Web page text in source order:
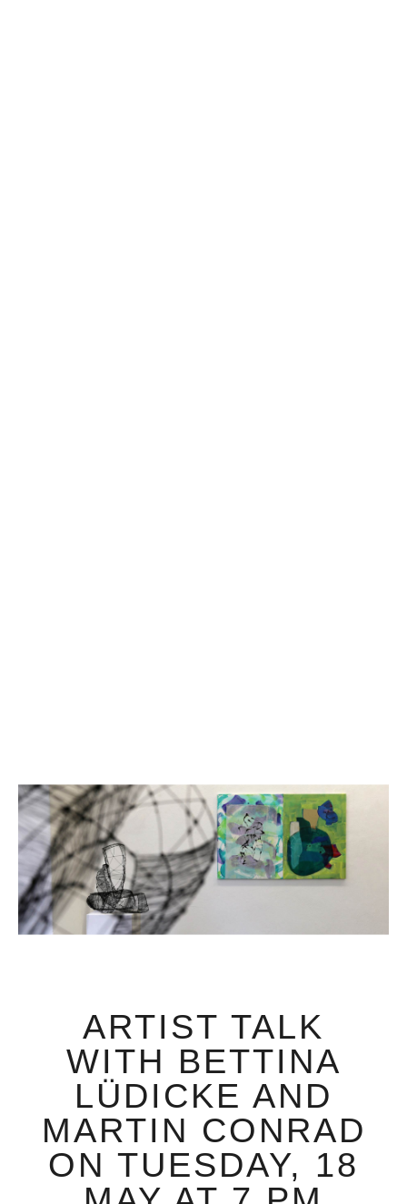
ARTIST TALK
WITH BETTINA
LÜDICKE AND
MARTIN CONRAD
ON TUESDAY, 18